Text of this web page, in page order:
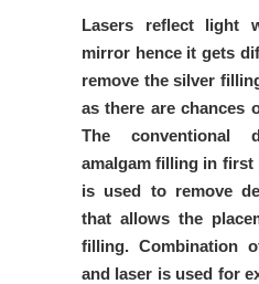
Lasers reflect light
mirror hence it gets
remove the silver
as there are chances
The conventional
amalgam filling in first
is used to remove
that allows the
filling. Combination
and laser is used for